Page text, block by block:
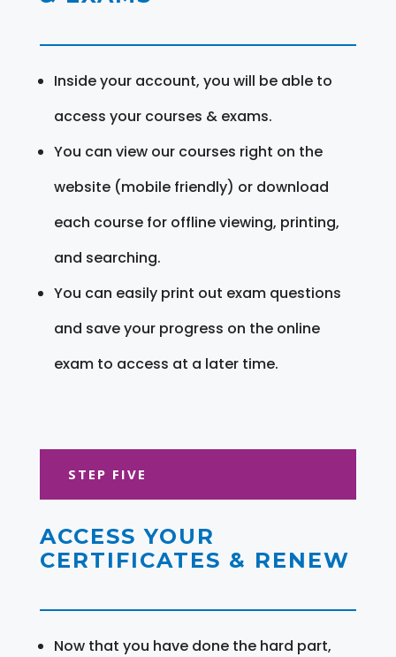
Inside your account, you will be able to
access your courses & exams.
You can view our courses right on the
website (mobile friendly) or download
each course for offline viewing, printing,
and searching.
You can easily print out exam questions
and save your progress on the online
exam to access at a later time.
STEP FIVE
ACCESS YOUR
CERTIFICATES & RENEW
Now that you have done the hard part,